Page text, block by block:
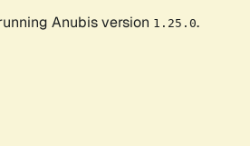
Anubis version 1.25.0.